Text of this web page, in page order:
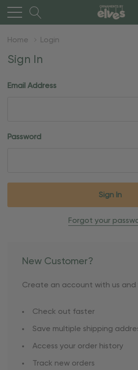
Home Login
Sign In
Email Address
Password
Forgot your
New Customer?
Create an account with us and
Check out faster
Save multiple shipping
Access your order history
Track new orders